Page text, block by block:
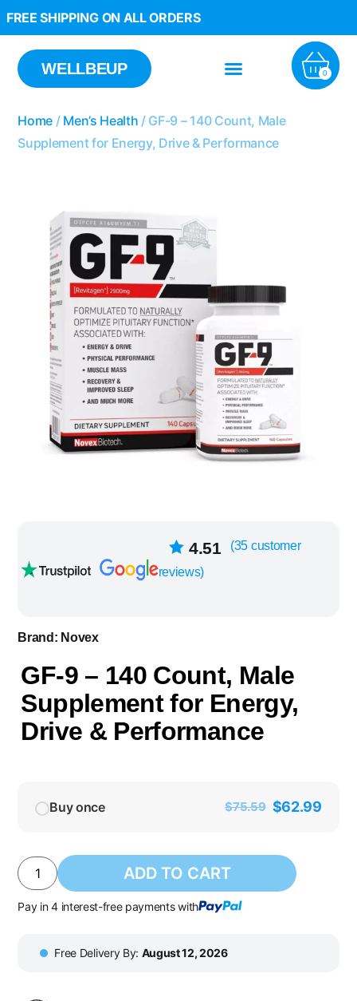
FREE SHIPPING ON ALL ORDERS
WELLBEUP 0
Home / Men’s Health / GF-9 – 140 Count, Male
Supplement for Energy, Drive & Performance
Rated
4.51
out of
5 based on
35 (35 customer
reviews)
Brand: Novex
GF-9 – 140 Count, Male
Supplement for Energy,
Drive & Performance
Buy once $75.59 $62.99
ADD TO CART
Pay in 4 interest-free payments with
Free Delivery By: August 12, 2026